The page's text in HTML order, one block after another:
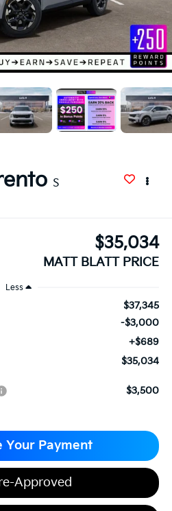
S
$35,034
MATT BLATT PRICE
Less
$37,345
-$3,000
+$689
$35,034
$3,500
Your Payment
Approved